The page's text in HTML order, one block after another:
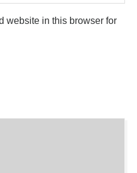
website in this browser for